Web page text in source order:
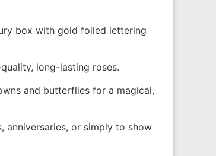
box with gold foiled lettering
long-lasting roses.
and butterflies for a magical,
anniversaries, or simply to show